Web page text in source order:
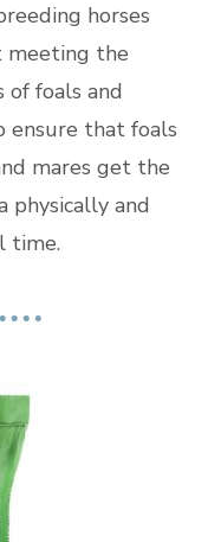
horses
meeting the
foals and
ensure that foals
mares get the
physically and
time.